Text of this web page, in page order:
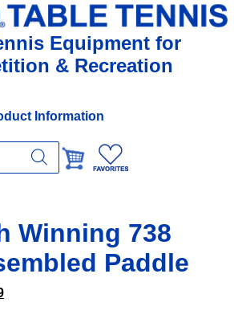
Equipment for
& Recreation
Information
Winning 738
Paddle